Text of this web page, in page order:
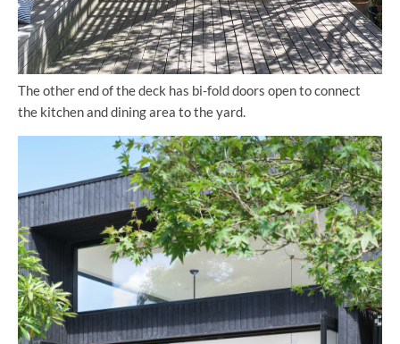
The other end of the deck has bi-fold doors open to connect
the kitchen and dining area to the yard.